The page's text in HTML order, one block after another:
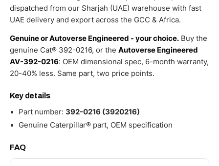
dispatched from our Sharjah (UAE) warehouse with fast
UAE delivery and export across the GCC & Africa.
Genuine or Autoverse Engineered - your choice. Buy the
genuine Cat® 392-0216, or the Autoverse Engineered
AV-392-0216: OEM dimensional spec, 6-month warranty,
20-40% less. Same part, two price points.
Key details
Part number: 392-0216 (3920216)
Genuine Caterpillar® part, OEM specification
FAQ